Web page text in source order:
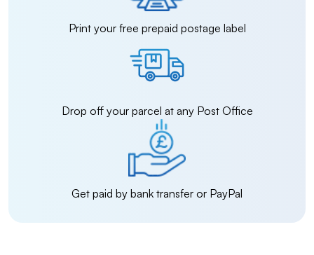
Print your free prepaid postage label
Drop off your parcel at any Post Office
Get paid by bank transfer or PayPal